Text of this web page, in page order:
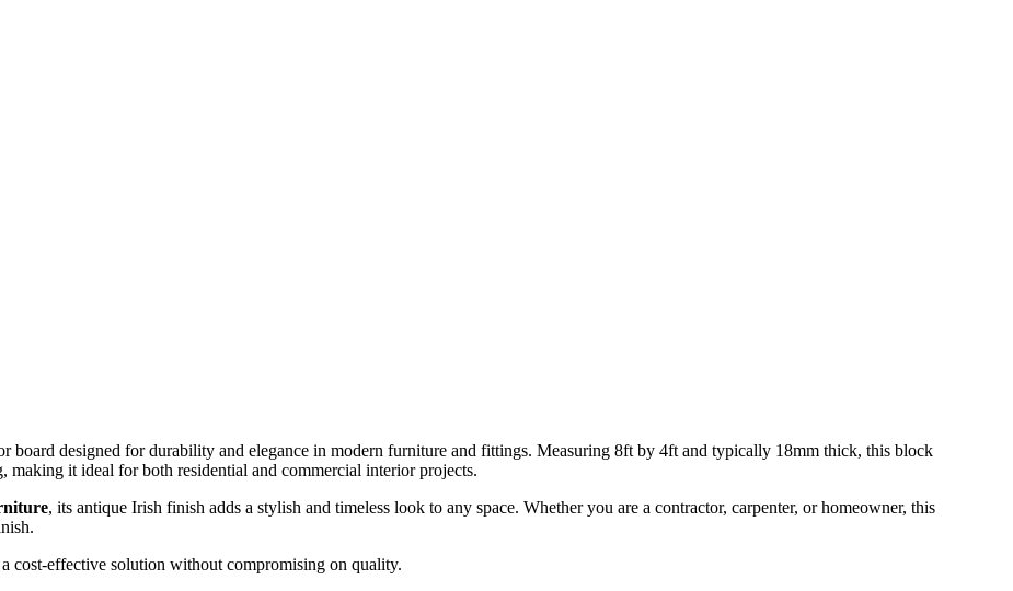
board designed for durability and elegance in modern furniture and fittings. Measuring 8ft by 4ft and typically 18mm thick, this block
making it ideal for both residential and commercial interior projects.
, its antique Irish finish adds a stylish and timeless look to any space. Whether you are a contractor, carpenter, or homeowner, this
cost-effective solution without compromising on quality.